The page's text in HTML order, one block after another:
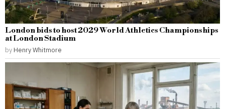
London bids to host 2029 World Athletics Championships
at London Stadium
by Henry Whitmore